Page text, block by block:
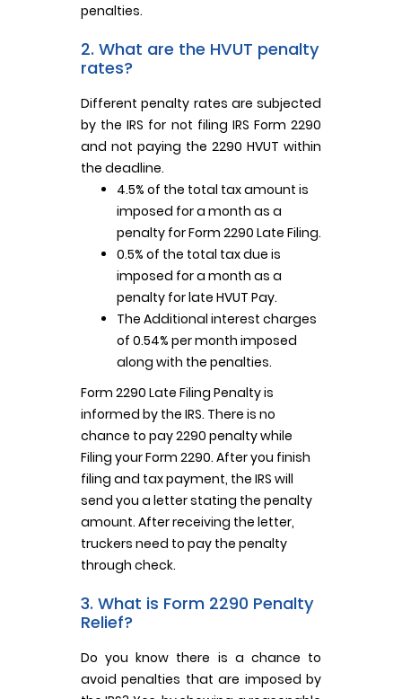
penalties.
2. What are the HVUT penalty
rates?
Different penalty rates are subjected
by the IRS for not filing IRS Form 2290
and not paying the 2290 HVUT within
the deadline.
4.5% of the total tax amount is
imposed for a month as a
penalty for Form 2290 Late Filing.
0.5% of the total tax due is
imposed for a month as a
penalty for late HVUT Pay.
The Additional interest charges
of 0.54% per month imposed
along with the penalties.
Form 2290 Late Filing Penalty is
informed by the IRS. There is no
chance to pay 2290 penalty while
Filing your Form 2290. After you finish
filing and tax payment, the IRS will
send you a letter stating the penalty
amount. After receiving the letter,
truckers need to pay the penalty
through check.
3. What is Form 2290 Penalty
Relief?
Do you know there is a chance to
avoid penalties that are imposed by